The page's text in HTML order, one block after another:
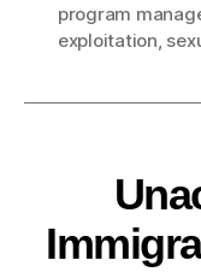
program
exploitation